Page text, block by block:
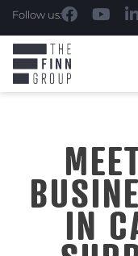
Follow us:
IN